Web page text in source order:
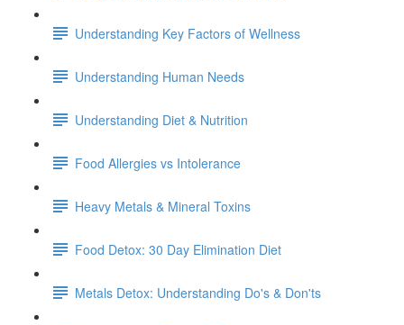
Understanding Key Factors of Wellness
Understanding Human Needs
Understanding Diet & Nutrition
Food Allergies vs Intolerance
Heavy Metals & Mineral Toxins
Food Detox: 30 Day Elimination Diet
Metals Detox: Understanding Do's & Don'ts